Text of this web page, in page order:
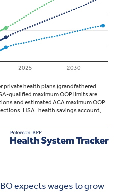
expects wages to grow